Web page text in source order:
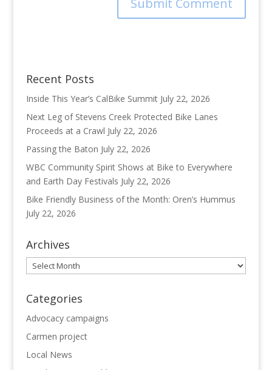
Recent Posts
Inside This Year’s CalBike Summit July 22, 2026
Next Leg of Stevens Creek Protected Bike Lanes
Proceeds at a Crawl July 22, 2026
Passing the Baton July 22, 2026
WBC Community Spirit Shows at Bike to Everywhere
and Earth Day Festivals July 22, 2026
Bike Friendly Business of the Month: Oren’s Hummus
July 22, 2026
Archives
Archives
Categories
Advocacy campaigns
Carmen project
Local News